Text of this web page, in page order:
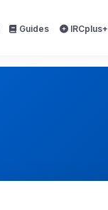
Guides IRCplus+